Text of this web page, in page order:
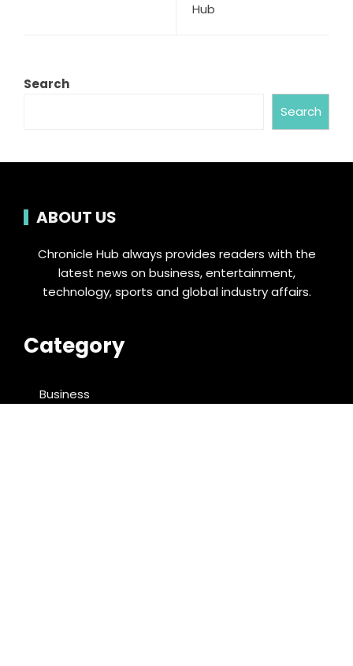
Hub
Search
Search
ABOUT US
Chronicle Hub always provides readers with the
latest news on business, entertainment,
technology, sports and global industry affairs.
Category
Business